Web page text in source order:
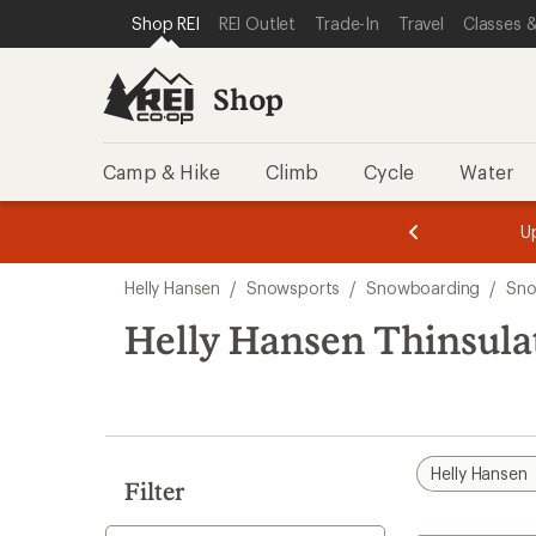
REI ACCESSIBILITY STATEMENT
SKIP TO MAIN CONTENT
SKIP TO SHOP REI CATEGORIES
Shop REI REI Outlet Trade-In Travel Classes
Shop
Camp & Hike Climb Cycle Water
3.
of
3.
of
3.
search
results
Helly Hansen / Snowsports / Snowboarding /
Helly Hansen
Filter
Helly Hansen